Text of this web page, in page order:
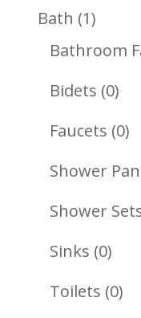
Bath 11
Bathroom
Bidets 00
Faucets 00
Shower
Shower
Sinks 00
Toilets 00